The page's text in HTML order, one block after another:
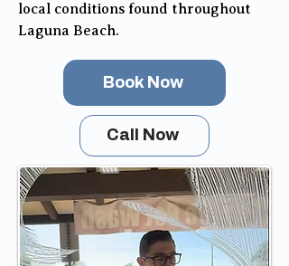
local conditions found throughout
Laguna Beach.
Book Now
Call Now